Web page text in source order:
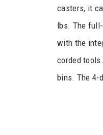
casters, it
lbs. The
with the
corded
bins. The 4-